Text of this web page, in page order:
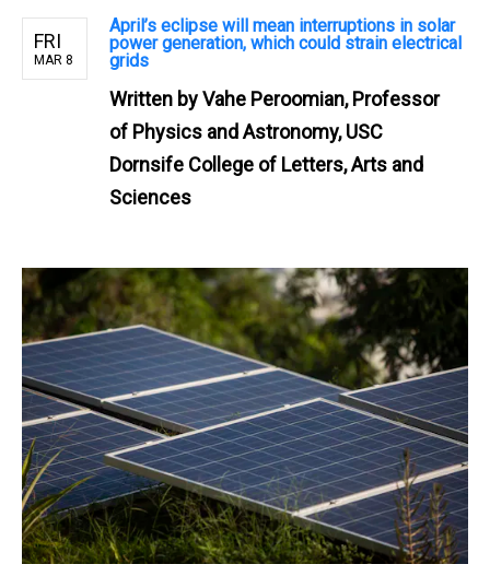
FRI
MAR 8
April’s eclipse will mean interruptions in solar
power generation, which could strain electrical
grids
Written byVahe Peroomian, Professor
of Physics and Astronomy, USC
Dornsife College of Letters, Arts and
Sciences